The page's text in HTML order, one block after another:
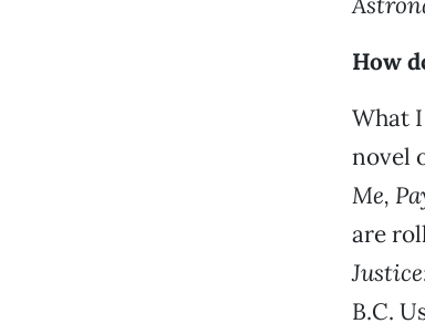
How
What
novel
Me,
are
B.C.